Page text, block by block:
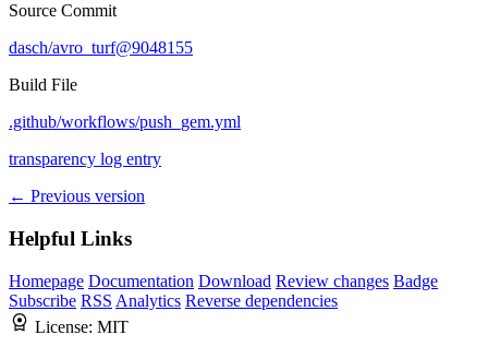
Source Commit
dasch/avro_turf@9048155
Build File
.github/workflows/push_gem.yml
transparency log entry
← Previous version
Helpful Links
Homepage Documentation Download Review changes Badge
Subscribe RSS Analytics Reverse dependencies
License: MIT